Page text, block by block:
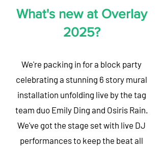
What's new at Overlay
2025?
We're packing in for a block party
celebrating a stunning 6 story mural
installation unfolding live by the tag
team duo Emily Ding and Osiris Rain.
We've got the stage set with live DJ
performances to keep the beat all